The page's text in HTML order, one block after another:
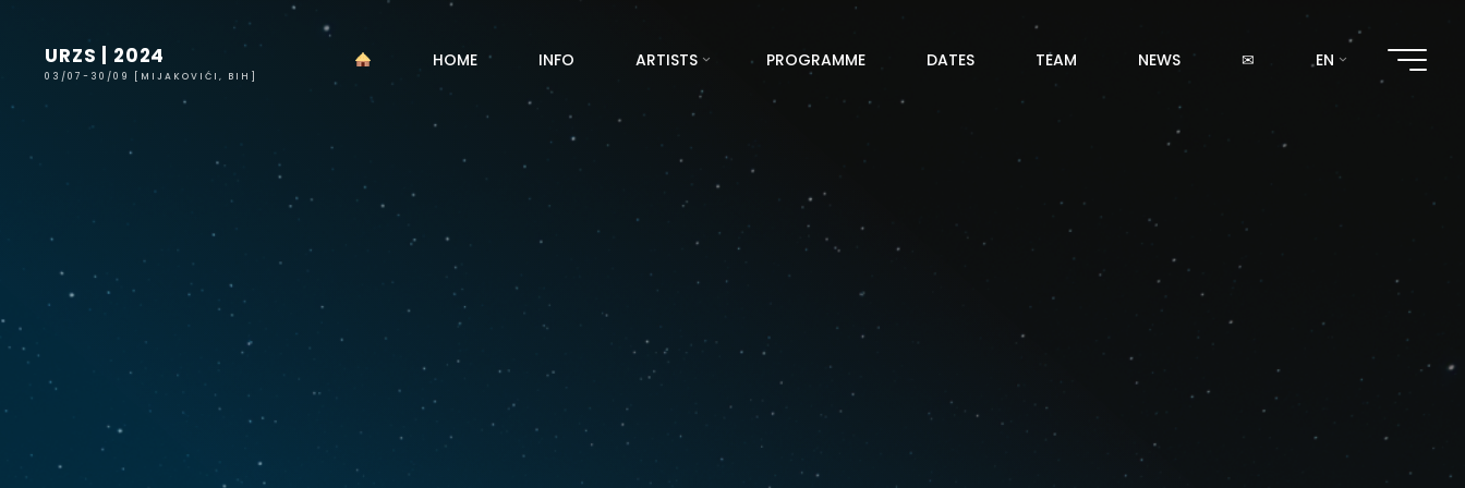
contentURZS | 2024
03/07-30/09 [MIJAKOVIĆI, BIH]
HOME INFO ARTISTS PROGRAMME DATES TEAM NEWS ✉ EN